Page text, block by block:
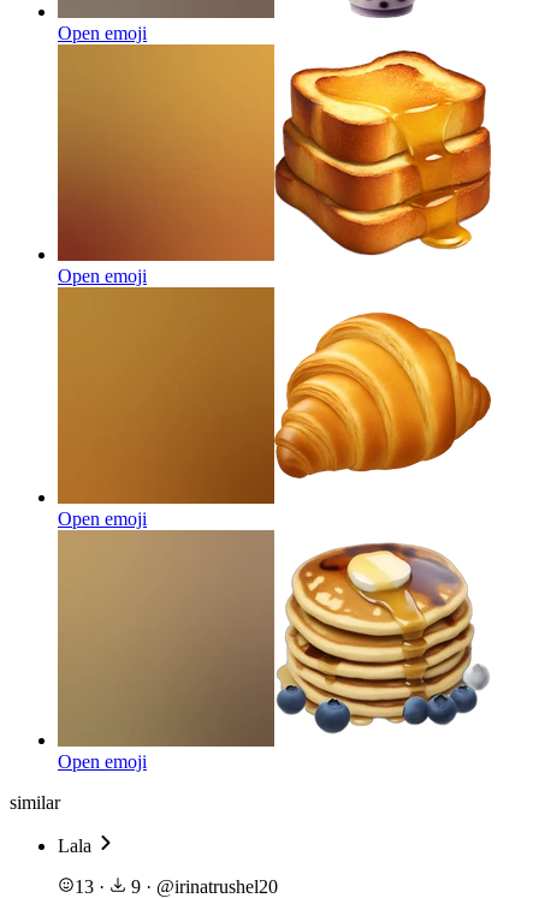
Open emoji
Open emoji
Open emoji
Open emoji
similar
Lala
13 · 9 · @irinatrushel20